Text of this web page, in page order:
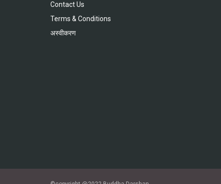
Contact Us
Terms & Conditions
अस्वीकरण